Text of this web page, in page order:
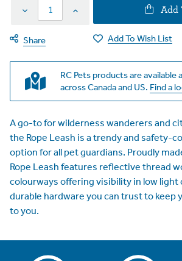
Decrease
Quantity
Increase
Add
Share Add To Wish List
RC Pets products are available
across Canada and US. Find a
A go-to for wilderness wanderers and
the Rope Leash is a trendy and safety-
option for all pet guardians. Proudly
Rope Leash features reflective thread
colourways offering visibility in low light
durable hardware you can trust to keep
to you.